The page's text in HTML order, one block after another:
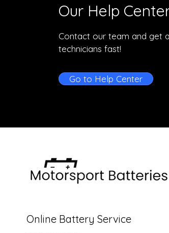
Our Help
Contact our team and get
technicians fast!
Go to Help Center
Online Battery Service